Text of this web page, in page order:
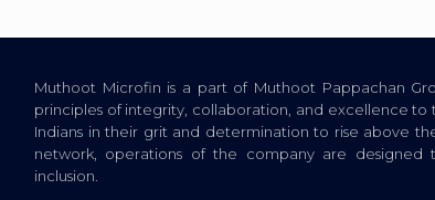
Muthoot Microfin is a part of Muthoot Pappachan
principles of integrity, collaboration, and excellence to
Indians in their grit and determination to rise above
network, operations of the company are
inclusion.